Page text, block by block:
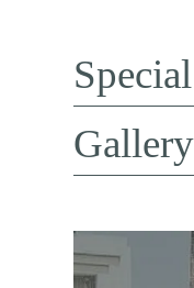
Gallery